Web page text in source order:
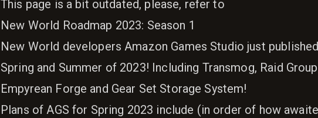
This page is a bit outdated, please, refer to
New World Roadmap 2023: Season 1
New World developers Amazon Games Studio just
Spring and Summer of 2023! Including Transmog, Raid
Empyrean Forge and Gear Set Storage System!
Plans of AGS for Spring 2023 include (in order of how